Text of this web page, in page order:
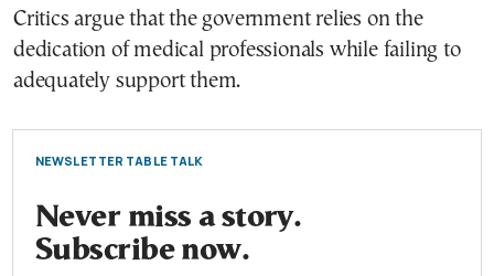
Critics argue that the government relies on the
dedication of medical professionals while failing to
adequately support them.
NEWSLETTER TABLE TALK
Never miss a story.
Subscribe now.